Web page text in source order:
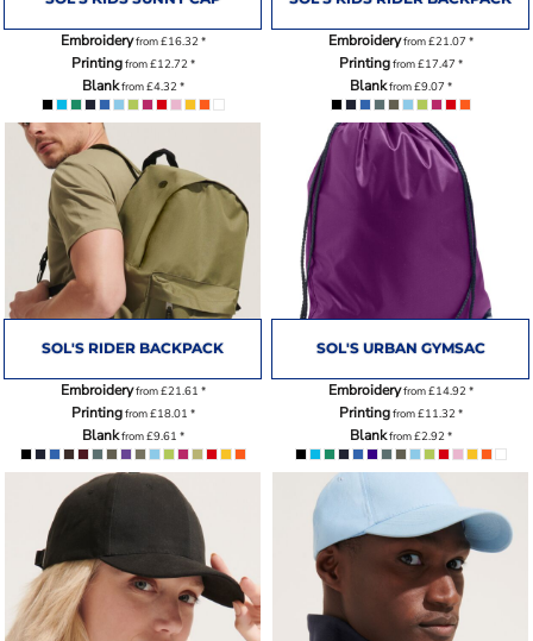
Embroideryfrom£16.32*
Printingfrom£12.72*
Blankfrom£4.32*
Embroideryfrom£21.07 *
Printingfrom£17.47 *
Blankfrom£9.07 *
SOL'S RIDER BACKPACK
Embroideryfrom£21.61 *
Printingfrom£18.01 *
Blankfrom£9.61 *
SOL'S URBAN GYMSAC
Embroideryfrom£14.92*
Printingfrom£11.32*
Blankfrom£2.92*